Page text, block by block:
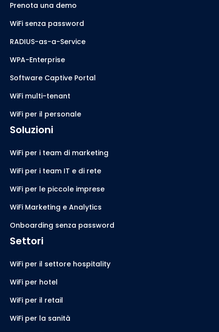
Prenota una demo
WiFi senza password
RADIUS-as-a-Service
WPA-Enterprise
Software Captive Portal
WiFi multi-tenant
WiFi per il personale
Soluzioni
WiFi per i team di marketing
WiFi per i team IT e di rete
WiFi per le piccole imprese
WiFi Marketing e Analytics
Onboarding senza password
Settori
WiFi per il settore hospitality
WiFi per hotel
WiFi per il retail
WiFi per la sanità